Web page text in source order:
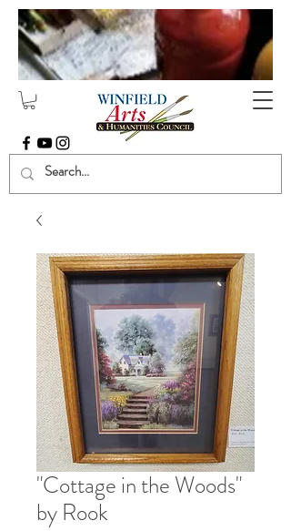
"Cottage in the Woods"
by Rook